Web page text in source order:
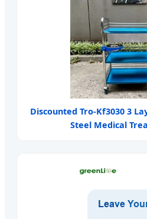
Discounted Tro-Kf3030 3
Steel Medical